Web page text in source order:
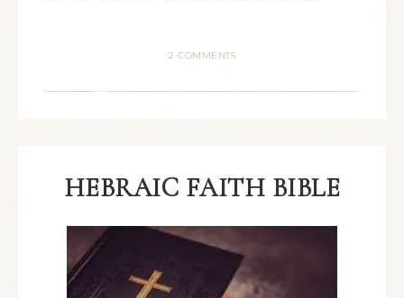
2 COMMENTS
HEBRAIC FAITH BIBLE